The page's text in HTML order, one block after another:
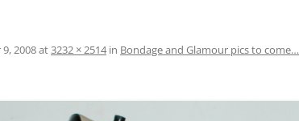
2008at3232 × 2514in Bondage and Glamour pics to come…